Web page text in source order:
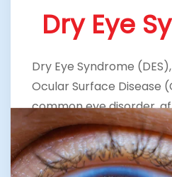
Dry Eye
Dry Eye Syndrome
Ocular Surface Disease
common eye disorder,
of the population. It is
of the components of
balance. Our Trusted